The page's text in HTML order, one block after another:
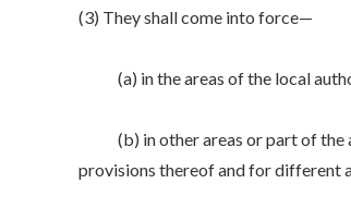
(3) They shall come into force—
(a) in the areas of the local
(b) in other areas or part of the
provisions thereof and for different